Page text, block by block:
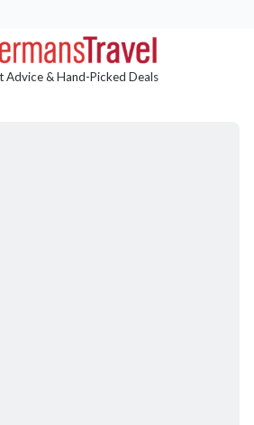
Advice & Hand-Picked Deals